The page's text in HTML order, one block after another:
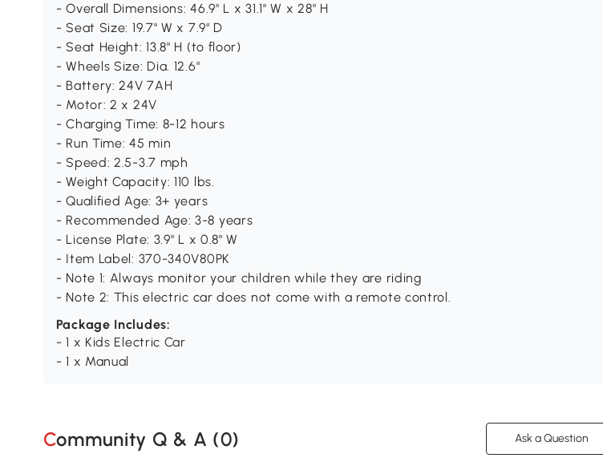
- Overall Dimensions: 46.9" L x 31.1" W x 28" H
- Seat Size: 19.7" W x 7.9" D
- Seat Height: 13.8" H (to floor)
- Wheels Size: Dia. 12.6"
- Battery: 24V 7AH
- Motor: 2 x 24V
- Charging Time: 8-12 hours
- Run Time: 45 min
- Speed: 2.5-3.7 mph
- Weight Capacity: 110 lbs.
- Qualified Age: 3+ years
- Recommended Age: 3-8 years
- License Plate: 3.9" L x 0.8" W
- Item Label: 370-340V80PK
- Note 1: Always monitor your children while they are riding
- Note 2: This electric car does not come with a remote control.
Package Includes:
- 1 x Kids Electric Car
- 1 x Manual
Community Q & A (0) Ask a Question